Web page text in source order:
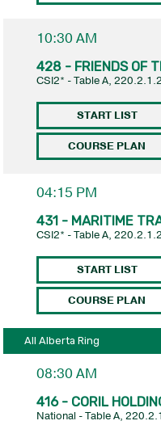
10:30 AM
428 - FRIENDS OF
CSI2* - Table A,
START LIST
COURSE PLAN
04:15 PM
431 - MARITIME
CSI2* - Table A,
START LIST
COURSE PLAN
All Alberta Ring
08:30 AM
416 - CORIL
National - Table A,